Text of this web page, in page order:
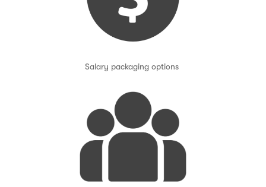
Salary packaging options